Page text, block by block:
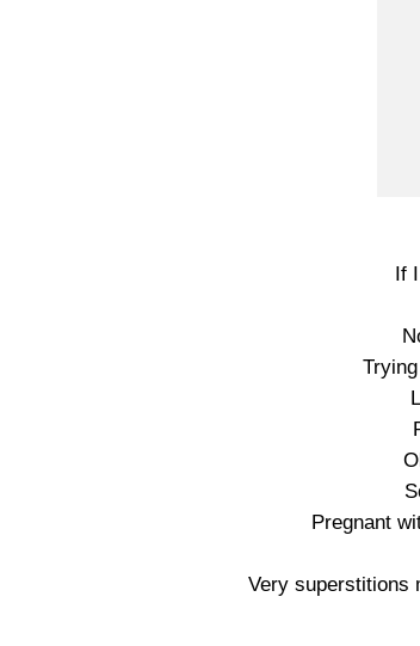
If
Pregnant
Very superstitions